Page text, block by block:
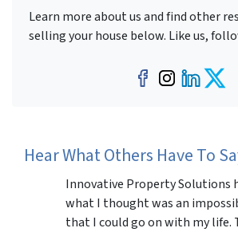
Learn more about us and find other
selling your house below. Like us,
Facebook
Hear What Others Have To
Innovative Property Solutions
what I thought was an
that I could go on with my life.